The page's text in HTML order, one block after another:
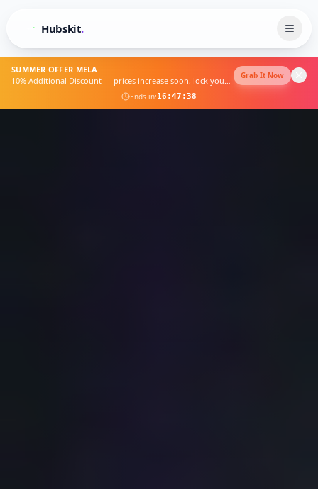
Hubskit.
SUMMER OFFER MELA
10% Additional Discount — prices increase soon, lock yours now
Grab It Now
Ends in:16 :47 :33